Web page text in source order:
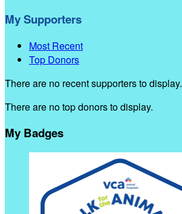
My Supporters
Most Recent
Top Donors
There are no recent supporters to display.
There are no top donors to display.
My Badges